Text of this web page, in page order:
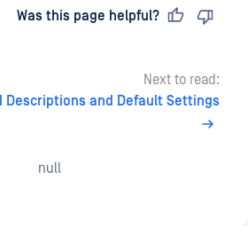
Was this page helpful?
Next to read:
Descriptions and Default Settings
null